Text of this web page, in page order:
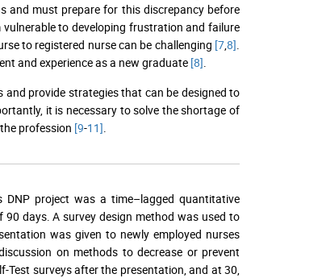
and must prepare for this discrepancy before
vulnerable to developing frustration and failure
to registered nurse can be challenging [78]
and experience as a new graduate [8]
provide strategies that can be designed to
it is necessary to solve the shortage of
profession [9-11]
project was a time–lagged quantitative
days. A survey design method was used to
was given to newly employed nurses
on methods to decrease or prevent
Test surveys after the presentation, and at 30,